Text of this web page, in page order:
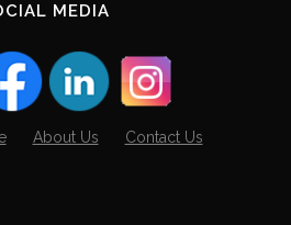
MEDIA
About Us Contact Us